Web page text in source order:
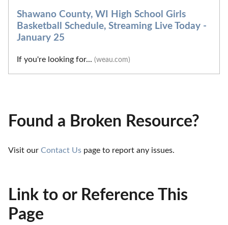
Shawano County, WI High School Girls
Basketball Schedule, Streaming Live Today -
January 25
If you're looking for... (weau.com)
Found a Broken Resource?
Visit our Contact Us page to report any issues.
Link to or Reference This
Page